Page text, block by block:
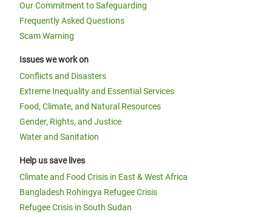
Our Commitment to Safeguarding
Frequently Asked Questions
Scam Warning
Issues we work on
Conflicts and Disasters
Extreme Inequality and Essential Services
Food, Climate, and Natural Resources
Gender, Rights, and Justice
Water and Sanitation
Help us save lives
Climate and Food Crisis in East & West Africa
Bangladesh Rohingya Refugee Crisis
Refugee Crisis in South Sudan